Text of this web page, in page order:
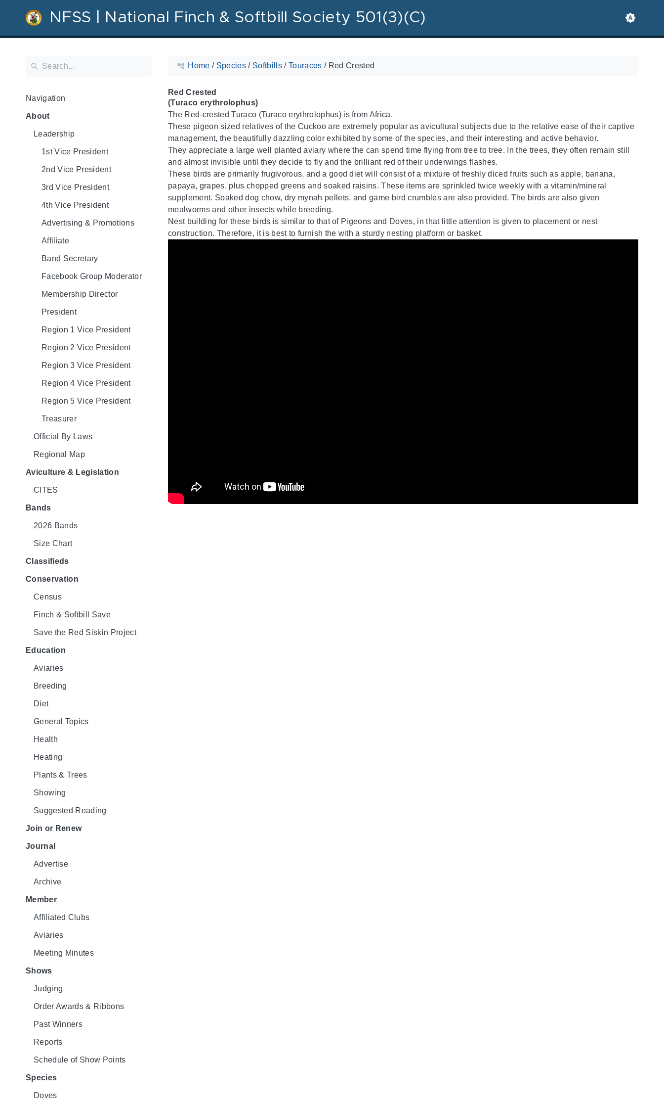
NFSS | National Finch & Softbill Society 501(3)(C)
Navigation
About
Leadership
1st Vice President
2nd Vice President
3rd Vice President
4th Vice President
Advertising & Promotions
Affiliate
Band Secretary
Facebook Group Moderator
Membership Director
President
Region 1 Vice President
Region 2 Vice President
Region 3 Vice President
Region 4 Vice President
Region 5 Vice President
Treasurer
Official By Laws
Regional Map
Aviculture & Legislation
CITES
Bands
2026 Bands
Size Chart
Classifieds
Conservation
Census
Finch & Softbill Save
Save the Red Siskin Project
Education
Aviaries
Breeding
Diet
General Topics
Health
Heating
Plants & Trees
Showing
Suggested Reading
Join or Renew
Journal
Advertise
Archive
Member
Affiliated Clubs
Aviaries
Meeting Minutes
Shows
Judging
Order Awards & Ribbons
Past Winners
Reports
Schedule of Show Points
Species
Doves
Home / Species/ Softbills/ Touracos / Red Crested
Red Crested
(Turaco erythrolophus)
The Red-crested Turaco (Turaco erythrolophus) is from Africa.
These pigeon sized relatives of the Cuckoo are extremely popular as avicultural subjects due to the relative ease of their captive
management, the beautifully dazzling color exhibited by some of the species, and their interesting and active behavior.
They appreciate a large well planted aviary where the can spend time flying from tree to tree. In the trees, they often remain still
and almost invisible until they decide to fly and the brilliant red of their underwings flashes.
These birds are primarily frugivorous, and a good diet will consist of a mixture of freshly diced fruits such as apple, banana,
papaya, grapes, plus chopped greens and soaked raisins. These items are sprinkled twice weekly with a vitamin/mineral
supplement. Soaked dog chow, dry mynah pellets, and game bird crumbles are also provided. The birds are also given
mealworms and other insects while breeding.
Nest building for these birds is similar to that of Pigeons and Doves, in that little attention is given to placement or nest
construction. Therefore, it is best to furnish the with a sturdy nesting platform or basket.